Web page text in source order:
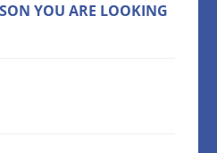
YOU ARE LOOKING